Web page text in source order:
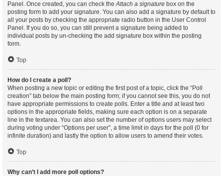
Panel. Once created, you can check theAttach a signature box on the
posting form to add your signature. You can also add a signature by default to
all your posts by checking the appropriate radio button in the User Control
Panel. If you do so, you can still prevent a signature being added to
individual posts by un-checking the add signature box within the posting
form.
Top
How do I create a poll?
When posting a new topic or editing the first post of a topic, click the “Poll
creation” tab below the main posting form; if you cannot see this, you do not
have appropriate permissions to create polls. Enter a title and at least two
options in the appropriate fields, making sure each option is on a separate
line in the textarea. You can also set the number of options users may select
during voting under “Options per user”, a time limit in days for the poll (0 for
infinite duration) and lastly the option to allow users to amend their votes.
Top
Why can’t I add more poll options?